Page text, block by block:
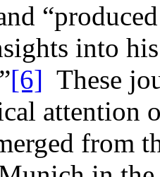
into
[6] These
attention
from